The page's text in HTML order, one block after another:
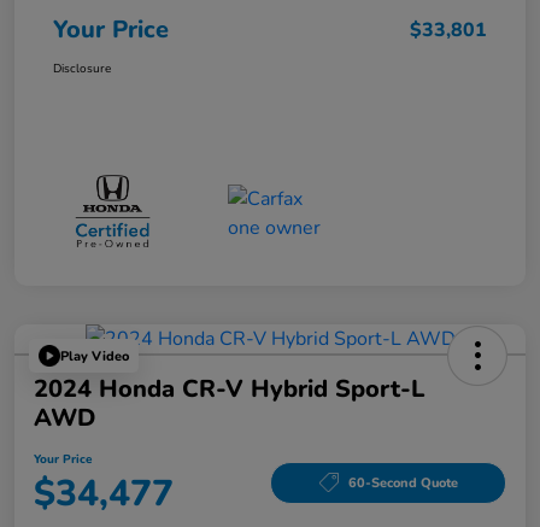
Your Price $33,801
Disclosure
Play Video
2024 Honda CR-V Hybrid Sport-L
AWD
Your Price
$34,477 60-Second Quote